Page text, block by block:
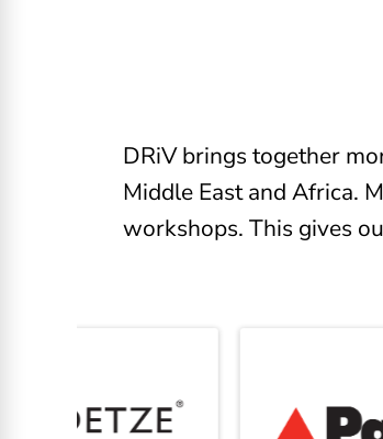
DRiV brings together
Middle East and Africa.
workshops. This gives